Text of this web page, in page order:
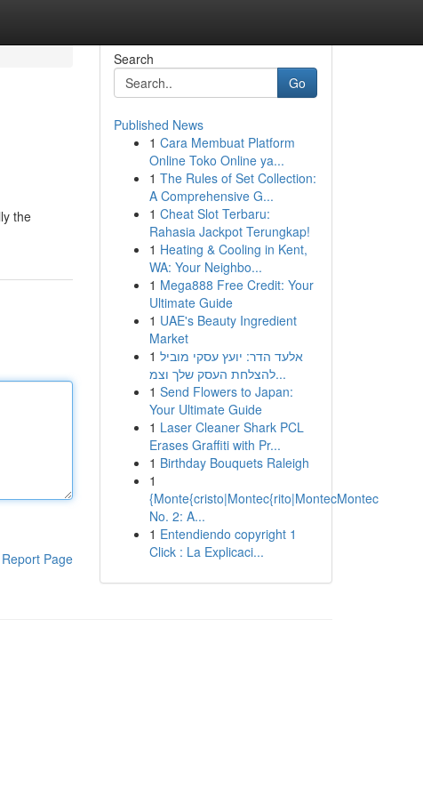
the
Report Page
Search
Go
Published News
1 Cara Membuat Platform
Online Toko Online ya...
1 The Rules of Set Collection:
A Comprehensive G...
1 Cheat Slot Terbaru:
Rahasia Jackpot Terungkap!
1 Heating & Cooling in Kent,
WA: Your Neighbo...
1 Mega888 Free Credit: Your
Ultimate Guide
1 UAE's Beauty Ingredient
Market
1 אלעד הדר: יועץ עסקי מוביל
להצלחת העסק שלך וצמ...
1 Send Flowers to Japan:
Your Ultimate Guide
1 Laser Cleaner Shark PCL
Erases Graffiti with Pr...
1 Birthday Bouquets Raleigh
1
{Monte{cristo|Montec{rito|MontecMontec
No. 2: A...
1 Entendiendo copyright 1
Click : La Explicaci...